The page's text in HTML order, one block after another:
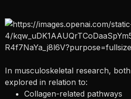
In musculoskeletal research,
explored in relation to:
Collagen-related pathways